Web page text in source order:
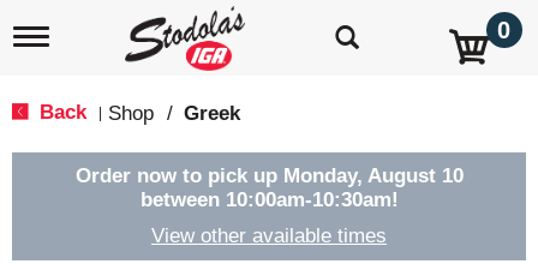
T
e
0
Back Shop / Greek
Order now to pick up Monday, August 10
between 10:00am-10:30am!
View other available times